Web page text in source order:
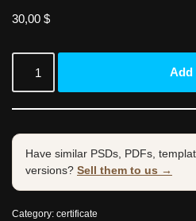
30,00 $
Add
Have similar PSDs, PDFs,
versions? Sell them to us →
Category: certificate